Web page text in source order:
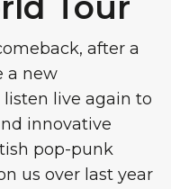
after a
a new
live again to
innovative
pop-punk
us over last year